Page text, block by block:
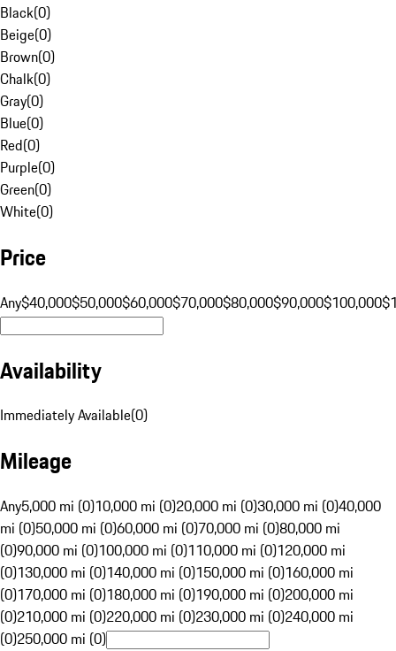
Black(0)
Beige(0)
Brown(0)
Chalk(0)
Gray(0)
Blue(0)
Red(0)
Purple(0)
Green(0)
White(0)
Price
Any$40,000$50,000$60,000$70,000$80,000$90,000$100,000
Availability
Immediately Available(0)
Mileage
Any5,000 mi (0)10,000 mi (0)20,000 mi (0)30,000 mi (0)40,000
mi (0)50,000 mi (0)60,000 mi (0)70,000 mi (0)80,000 mi
(0)90,000 mi (0)100,000 mi (0)110,000 mi (0)120,000 mi
(0)130,000 mi (0)140,000 mi (0)150,000 mi (0)160,000 mi
(0)170,000 mi (0)180,000 mi (0)190,000 mi (0)200,000 mi
(0)210,000 mi (0)220,000 mi (0)230,000 mi (0)240,000 mi
(0)250,000 mi (0)